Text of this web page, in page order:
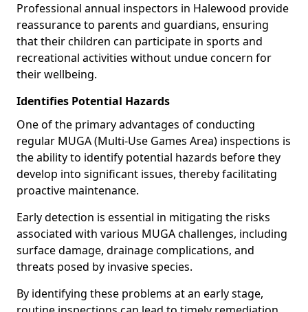
Professional annual inspectors in Halewood provide
reassurance to parents and guardians, ensuring
that their children can participate in sports and
recreational activities without undue concern for
their wellbeing.
Identifies Potential Hazards
One of the primary advantages of conducting
regular MUGA (Multi-Use Games Area) inspections is
the ability to identify potential hazards before they
develop into significant issues, thereby facilitating
proactive maintenance.
Early detection is essential in mitigating the risks
associated with various MUGA challenges, including
surface damage, drainage complications, and
threats posed by invasive species.
By identifying these problems at an early stage,